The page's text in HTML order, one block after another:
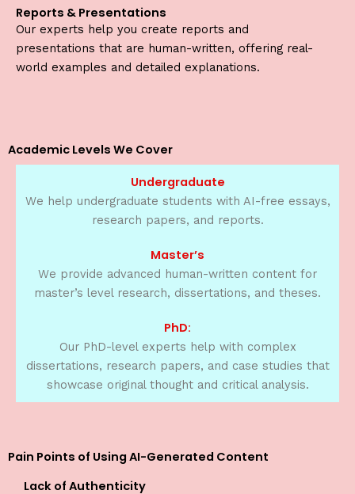
Reports & Presentations
Our experts help you create reports and
presentations that are human-written, offering real-
world examples and detailed explanations.
Academic Levels We Cover
Undergraduate
We help undergraduate students with AI-free essays,
research papers, and reports.
Master’s
We provide advanced human-written content for
master’s level research, dissertations, and theses.
PhD:
Our PhD-level experts help with complex
dissertations, research papers, and case studies that
showcase original thought and critical analysis.
Pain Points of Using AI-Generated Content
Lack of Authenticity